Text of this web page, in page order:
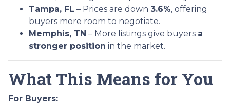
Tampa, FL – Prices are down 3.6%, offering
buyers more room to negotiate.
Memphis, TN – More listings give buyers a
stronger position in the market.
What This Means for You
For Buyers: